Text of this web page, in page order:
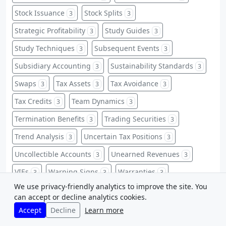
Stock Issuance 3 Stock Splits 3
Strategic Profitability 3 Study Guides 3
Study Techniques 3 Subsequent Events 3
Subsidiary Accounting 3 Sustainability Standards 3
Swaps 3 Tax Assets 3 Tax Avoidance 3
Tax Credits 3 Team Dynamics 3
Termination Benefits 3 Trading Securities 3
Trend Analysis 3 Uncertain Tax Positions 3
Uncollectible Accounts 3 Unearned Revenues 3
VIEs 3 Warning Signs 3 Warranties 3
Warrants 3 Weighted-Average 3
Whistleblower Protections 3 Zero-Based Budgeting
We use privacy-friendly analytics to improve the site. You
can accept or decline analytics cookies.
Accept
Decline Learn more